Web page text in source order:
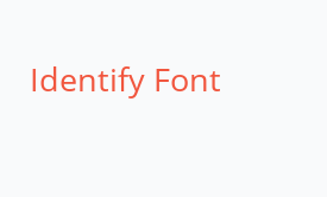
Identify Font